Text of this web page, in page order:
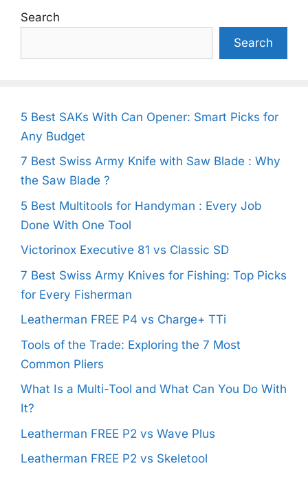
Search
Search
5 Best SAKs With Can Opener: Smart Picks for
Any Budget
7 Best Swiss Army Knife with Saw Blade : Why
the Saw Blade ?
5 Best Multitools for Handyman : Every Job
Done With One Tool
Victorinox Executive 81 vs Classic SD
7 Best Swiss Army Knives for Fishing: Top Picks
for Every Fisherman
Leatherman FREE P4 vs Charge+ TTi
Tools of the Trade: Exploring the 7 Most
Common Pliers
What Is a Multi-Tool and What Can You Do With
It?
Leatherman FREE P2 vs Wave Plus
Leatherman FREE P2 vs Skeletool